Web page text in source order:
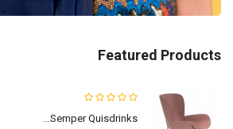
Featured Products
Semper Quisdrinks...